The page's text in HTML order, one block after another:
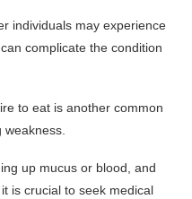
individuals may experience
complicate the condition
to eat is another common
up mucus or blood, and
is crucial to seek medical